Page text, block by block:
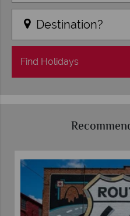
Destination?
Find Holidays